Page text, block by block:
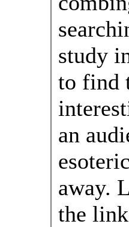
study
to find
an
away.
the